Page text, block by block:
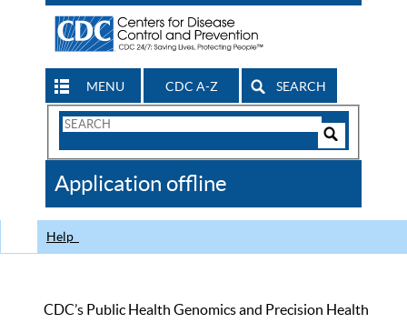
MENU CDC A-Z SEARCH
Search
CDC
Application offline
Help
CDC’s Public Health Genomics and Precision Health